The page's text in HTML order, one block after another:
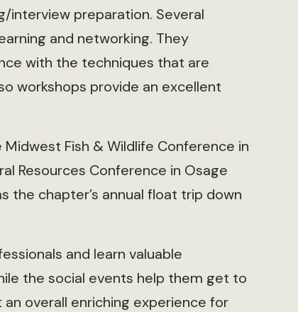
interview preparation. Several
and networking. They
with the techniques that are
workshops provide an excellent
Fish & Wildlife Conference in
Resources Conference in Osage
the chapter’s annual float trip down
and learn valuable
the social events help them get to
overall enriching experience for